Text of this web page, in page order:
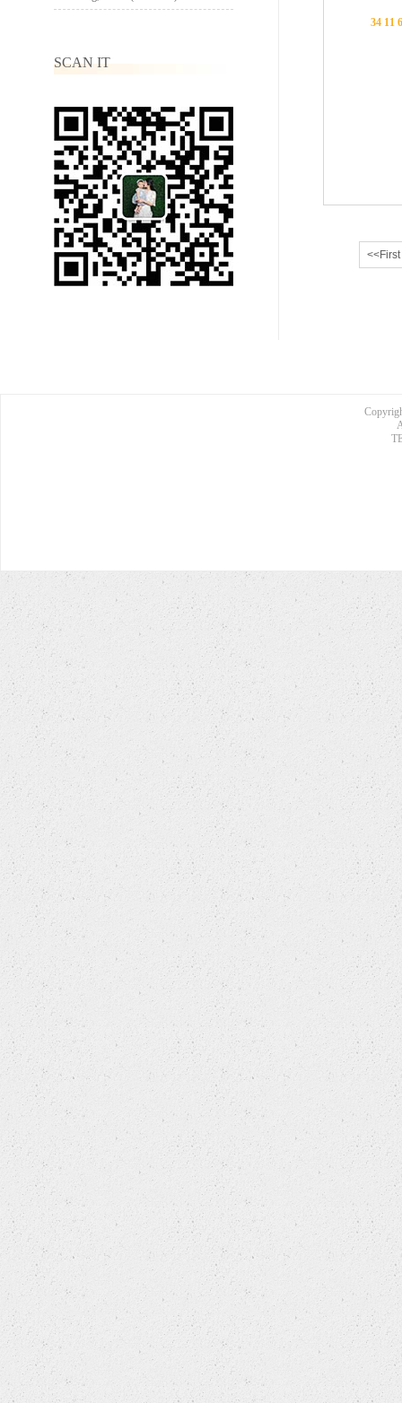
34 11
<<First
SCAN IT